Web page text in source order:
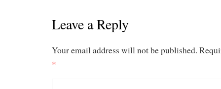
Leave a Reply
Your email address will not be published.
*